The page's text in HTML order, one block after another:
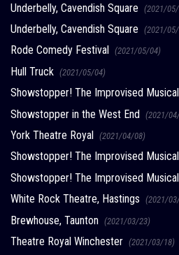
Underbelly, Cavendish Square (2021/
Underbelly, Cavendish Square (2021/
Rode Comedy Festival (2021/05/04)
Hull Truck (2021/05/04)
Showstopper! The Improvised
Showstopper in the West End (2021/
York Theatre Royal (2021/04/08)
Showstopper! The Improvised
Showstopper! The Improvised
White Rock Theatre, Hastings (2021/
Brewhouse, Taunton (2021/03/23)
Theatre Royal Winchester (2021/03/18)